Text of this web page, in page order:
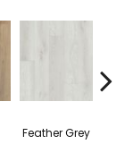
Feather Grey